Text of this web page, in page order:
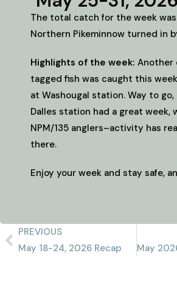
The total catch for the week
Northern Pikeminnow turned in
Highlights of the week: Another
tagged fish was caught this
at Washougal station. Way to go,
Dalles station had a great week,
NPM/135 anglers–activity has
there.
Enjoy your week and stay safe,
PREVIOUS
May 18-24, 2026 Recap